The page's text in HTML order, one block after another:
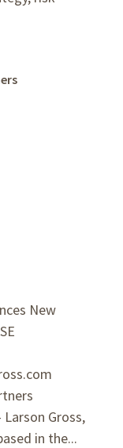
New
Larson Gross,
in the...